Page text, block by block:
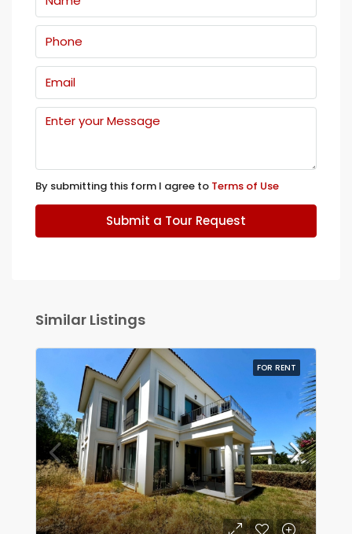
By submitting this form I agree to Terms of Use
Submit a Tour Request
Similar Listings
FOR RENT